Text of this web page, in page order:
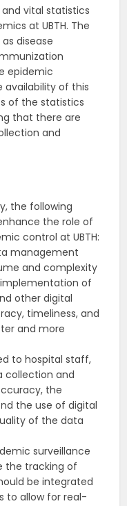
vital statistics
at UBTH. The
disease
epidemic
availability of this
of the statistics
that there are
and
the following
the role of
control at UBTH:
management
and complexity
of
other digital
timeliness, and
and more
to hospital staff,
collection and
the
the use of digital
of the data
surveillance
the tracking of
be integrated
to allow for real-